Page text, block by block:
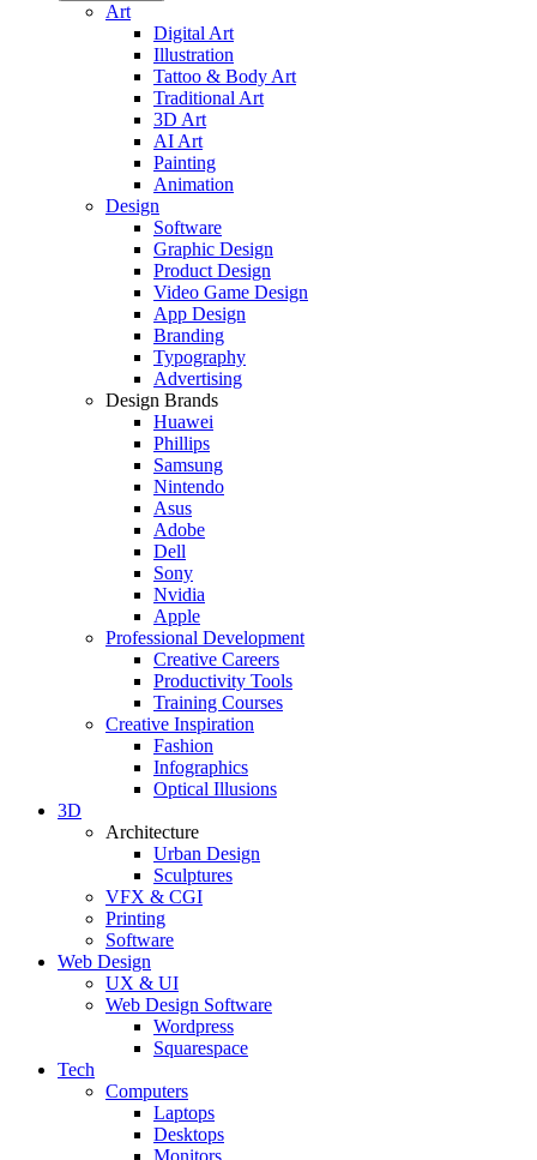
Art
Digital Art
Illustration
Tattoo & Body Art
Traditional Art
3D Art
AI Art
Painting
Animation
Design
Software
Graphic Design
Product Design
Video Game Design
App Design
Branding
Typography
Advertising
Design Brands
Huawei
Phillips
Samsung
Nintendo
Asus
Adobe
Dell
Sony
Nvidia
Apple
Professional Development
Creative Careers
Productivity Tools
Training Courses
Creative Inspiration
Fashion
Infographics
Optical Illusions
3D
Architecture
Urban Design
Sculptures
VFX & CGI
Printing
Software
Web Design
UX & UI
Web Design Software
Wordpress
Squarespace
Tech
Computers
Laptops
Desktops
Monitors